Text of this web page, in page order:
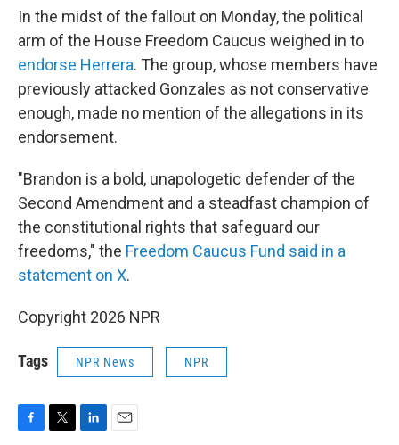
In the midst of the fallout on Monday, the political
arm of the House Freedom Caucus weighed in to
endorse Herrera. The group, whose members have
previously attacked Gonzales as not conservative
enough, made no mention of the allegations in its
endorsement.
"Brandon is a bold, unapologetic defender of the
Second Amendment and a steadfast champion of
the constitutional rights that safeguard our
freedoms," the Freedom Caucus Fund said in a
statement on X.
Copyright 2026 NPR
Tags NPR News NPR